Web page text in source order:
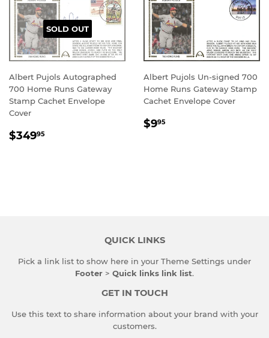
SOLD OUT
Albert Pujols Autographed
700 Home Runs Gateway
Stamp Cachet Envelope
Cover
REGULAR
$34995
Albert Pujols Un-signed 700
Home Runs Gateway Stamp
Cachet Envelope Cover
REGULAR
$995
QUICK LINKS
Pick a link list to show here in your Theme Settings under
Footer > Quick links link list.
GET IN TOUCH
Use this text to share information about your brand with your
customers.